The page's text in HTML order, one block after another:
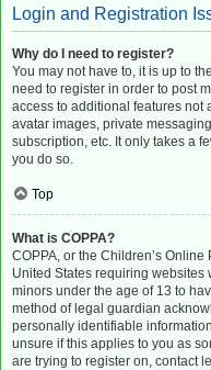
Login and Registration
Why do I need to register?
You may not have to, it is up to
need to register in order to post
access to additional features not
avatar images, private
subscription, etc. It only takes a
you do so.
Top
What is COPPA?
COPPA, or the Children’s
United States requiring
minors under the age of 13 to
method of legal guardian
personally identifiable
unsure if this applies to you as
are trying to register on, contact